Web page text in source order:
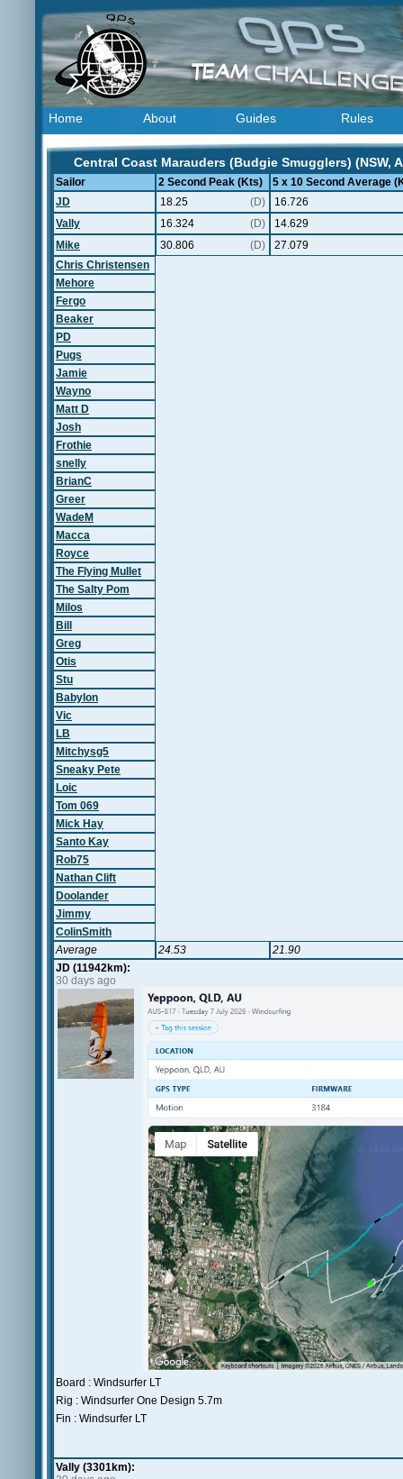
Home About Guides Rules
Central Coast Marauders (Budgie Smugglers) (NSW,
Sailor 2 Second Peak (Kts)
5 x 10 Second Average
JD
18.25 (D)
16.726
Vally
16.324 (D)
14.629
Mike
30.806 (D)
27.079
Chris Christensen
Mehore
Fergo
Beaker
PD
Pugs
Jamie
Wayno
Matt D
Josh
Frothie
snelly
BrianC
Greer
WadeM
Macca
Royce
The Flying Mullet
The Salty Pom
Milos
Bill
Greg
Otis
Stu
Babylon
Vic
LB
Mitchysg5
Sneaky Pete
Loic
Tom 069
Mick Hay
Santo Kay
Rob75
Nathan Clift
Doolander
Jimmy
ColinSmith
Average
24.53
21.90
JD (11942km):
30 days ago
Board : Windsurfer LT
Rig : Windsurfer One Design 5.7m
Fin : Windsurfer LT
Vally (3301km):